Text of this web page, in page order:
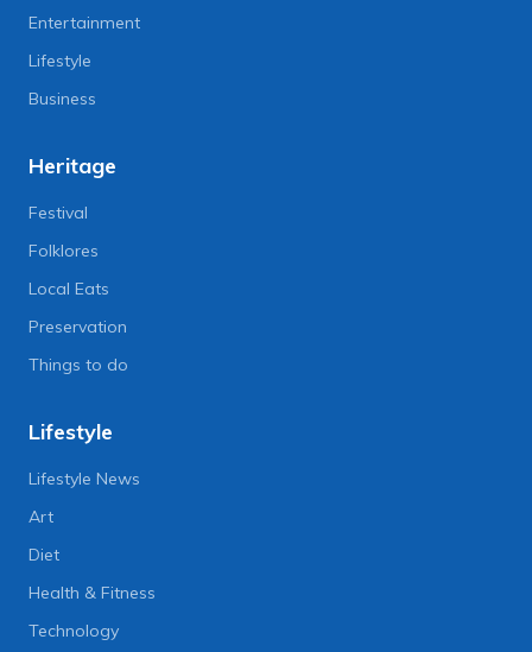
Entertainment
Lifestyle
Business
Heritage
Festival
Folklores
Local Eats
Preservation
Things to do
Lifestyle
Lifestyle News
Art
Diet
Health & Fitness
Technology